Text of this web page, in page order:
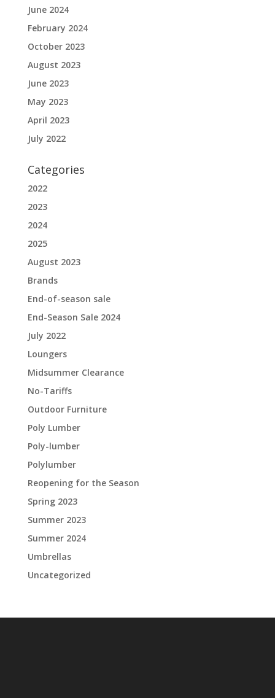
June 2024
February 2024
October 2023
August 2023
June 2023
May 2023
April 2023
July 2022
Categories
2022
2023
2024
2025
August 2023
Brands
End-of-season sale
End-Season Sale 2024
July 2022
Loungers
Midsummer Clearance
No-Tariffs
Outdoor Furniture
Poly Lumber
Poly-lumber
Polylumber
Reopening for the Season
Spring 2023
Summer 2023
Summer 2024
Umbrellas
Uncategorized